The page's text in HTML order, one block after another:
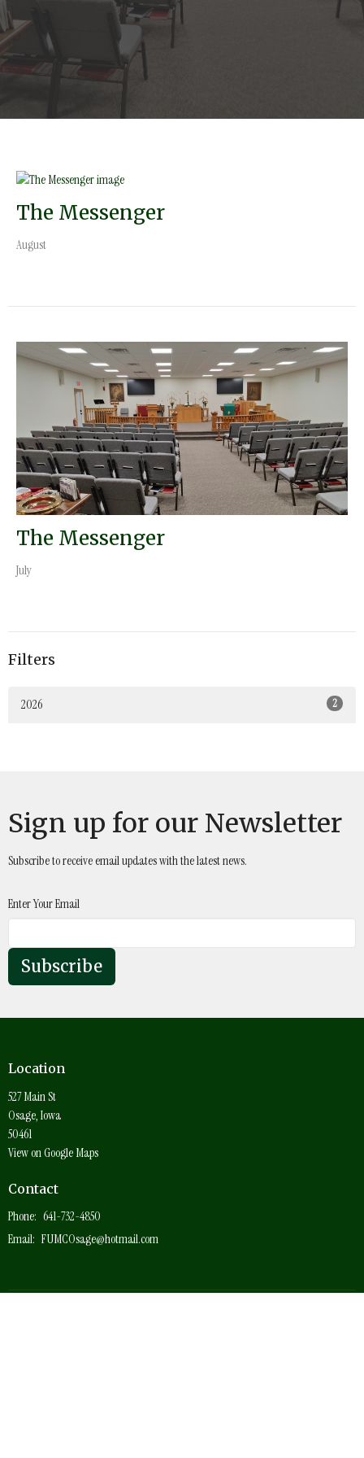
The Messenger
August
The Messenger
July
Filters
2026 2
Sign up for our Newsletter
Subscribe to receive email updates with the latest news.
Enter Your Email
Subscribe
Location
527 Main St
Osage, Iowa
50461
View on Google Maps
Contact
Phone: 641-732-4850
Email: FUMCOsage@hotmail.com